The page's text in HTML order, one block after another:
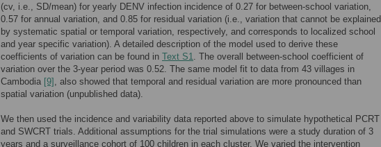
(cv, i.e., SD/mean) for yearly DENV infection incidence of 0.27 for between-school variation,
0.57 for annual variation, and 0.85 for residual variation (i.e., variation that cannot be explained
by systematic spatial or temporal variation, respectively, and corresponds to localized school
and year specific variation). A detailed description of the model used to derive these
coefficients of variation can be found in Text S1. The overall between-school coefficient of
variation over the 3-year period was 0.52. The same model fit to data from 43 villages in
Cambodia [9] , also showed that temporal and residual variation are more pronounced than
spatial variation (unpublished data).
We then used the incidence and variability data reported above to simulate hypothetical PCRT
and SWCRT trials. Additional assumptions for the trial simulations were a study duration of 3
years and a surveillance cohort of 100 children in each cluster. We varied the intervention